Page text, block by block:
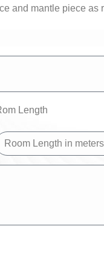
and mantle piece as
Length